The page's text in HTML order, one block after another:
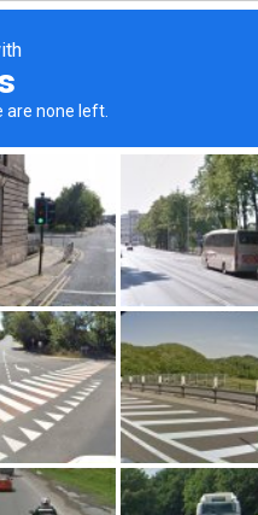
house
Electric Co-